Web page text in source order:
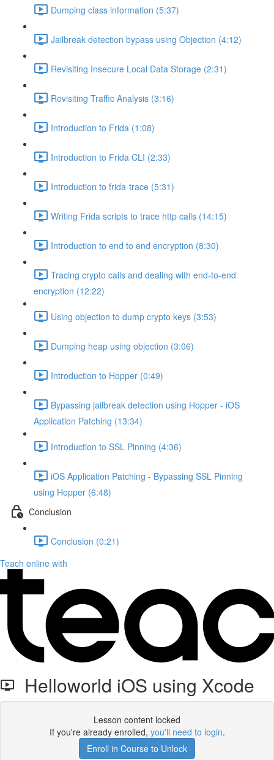
Dumping class information (5:37)
Jailbreak detection bypass using Objection (4:12)
Revisiting Insecure Local Data Storage (2:31)
Revisiting Traffic Analysis (3:16)
Introduction to Frida (1:08)
Introduction to Frida CLI (2:33)
Introduction to frida-trace (5:31)
Writing Frida scripts to trace http calls (14:15)
Introduction to end to end encryption (8:30)
Tracing crypto calls and dealing with end-to-end
encryption (12:22)
Using objection to dump crypto keys (3:53)
Dumping heap using objection (3:06)
Introduction to Hopper (0:49)
Bypassing jailbreak detection using Hopper - iOS
Application Patching (13:34)
Introduction to SSL Pinning (4:36)
iOS Application Patching - Bypassing SSL Pinning
using Hopper (6:48)
Conclusion
Conclusion (0:21)
Teach online with
Helloworld iOS using Xcode
Lesson content locked
If you're already enrolled, you'll need to login.
Enroll in Course to Unlock